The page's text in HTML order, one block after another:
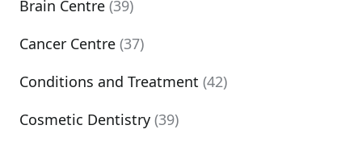
Brain Centre (39)
Cancer Centre (37)
Conditions and Treatment (42)
Cosmetic Dentistry (39)